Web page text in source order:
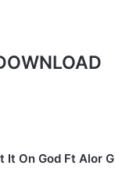
It On God Ft Alor G